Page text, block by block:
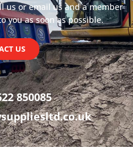
us or email us and a member
you as soon as possible.
US
850085